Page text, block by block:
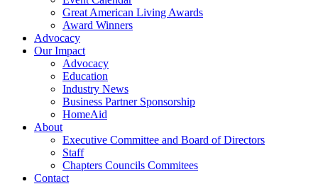
Great American Living Awards
Award Winners
Advocacy
Our Impact
Advocacy
Education
Industry News
Business Partner Sponsorship
HomeAid
About
Executive Committee and Board of Directors
Staff
Chapters Councils Commitees
Contact